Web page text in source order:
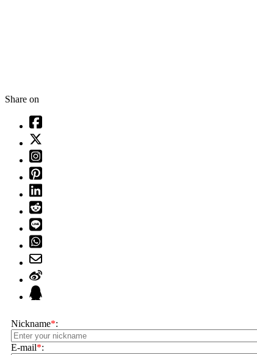
Share on
Nickname*:
E-mail*: